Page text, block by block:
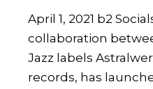
April 1, 2021 b2
collaboration
Jazz labels
records, has